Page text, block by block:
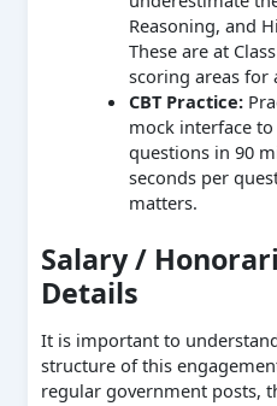
Reasoning, and
These are at
scoring areas for
CBT Practice:
mock interface
questions in 90
seconds per
matters.
Salary /
Details
It is important to
structure of this
regular government posts,